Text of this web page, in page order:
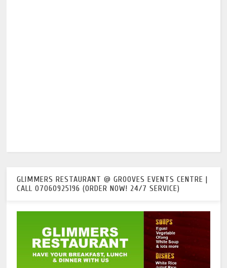
GLIMMERS RESTAURANT @ GROOVES EVENTS CENTRE |
CALL 07060925196 (ORDER NOW! 24/7 SERVICE)